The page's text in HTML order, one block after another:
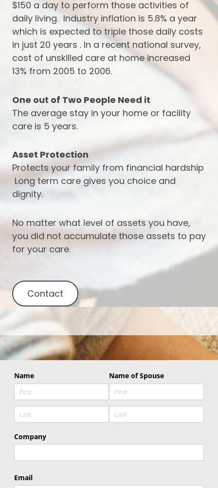
$150 a day to perform those activities of
daily living. Industry inflation is 5.8% a year
which is expected to triple those daily costs
in just 20 years . In a recent national survey,
cost of unskilled care at home increased
13% from 2005 to 2006.
One out of Two People Need it
The average stay in your home or facility
care is 5 years.
Asset Protection
Protects your family from financial hardship
Long term care gives you choice and
dignity.
No matter what level of assets you have,
you did not accumulate those assets to pay
for your care.
Contact